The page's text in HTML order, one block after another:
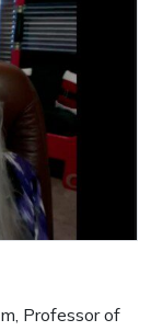
Professor of